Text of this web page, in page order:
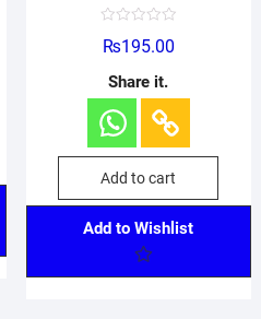
a
d
0
o
u
t
o
5
₨195.00
Share it.
Add to cart
Add to Wishlist